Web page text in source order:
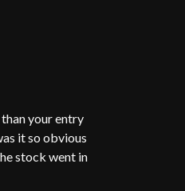
your entry
it so obvious
stock went in